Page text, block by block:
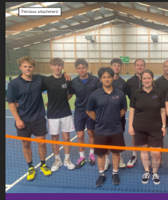
Use
the
left
and
right
arrow
keys
to
access
the
carousel
navigation
buttons